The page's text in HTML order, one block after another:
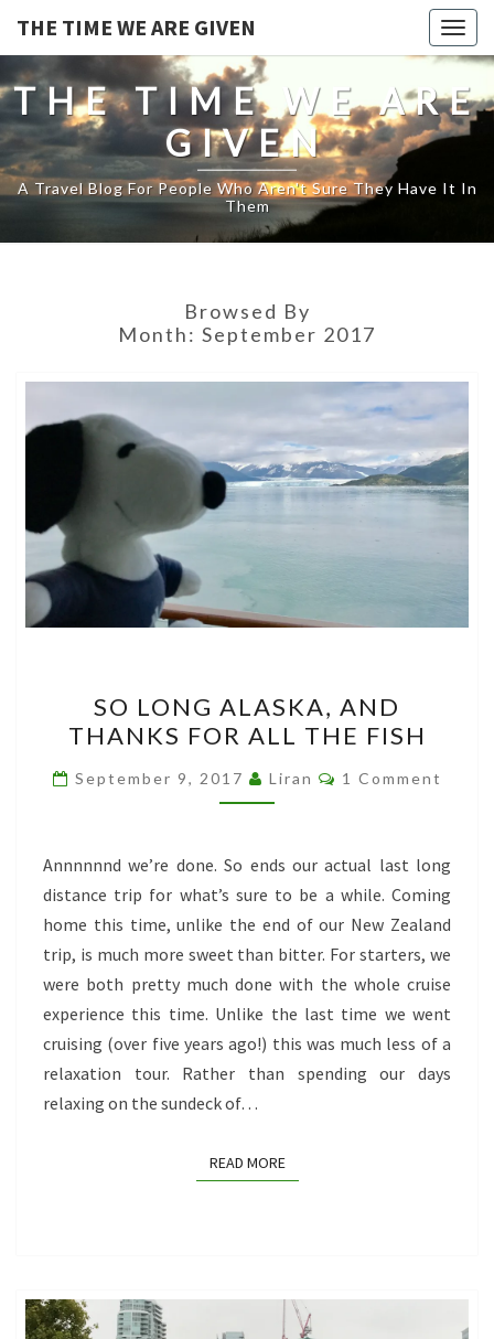
THE TIME WE ARE GIVEN
THE TIME WE ARE
GIVEN
A Travel Blog For People Who Aren't Sure They Have It In
Them
Browsed By
Month: September 2017
LONG
ALASKA,
AND
THANKS
ALL
THE
FISH
SO LONG ALASKA, AND
THANKS FOR ALL THE FISH
September 9, 2017 Liran Comments
1 Comment
Annnnnnd we’re done. So ends our actual last long
distance trip for what’s sure to be a while. Coming
home this time, unlike the end of our New Zealand
trip, is much more sweet than bitter. For starters, we
were both pretty much done with the whole cruise
experience this time. Unlike the last time we went
cruising (over five years ago!) this was much less of a
relaxation tour. Rather than spending our days
relaxing on the sundeck of…
READ MOREREAD MORE